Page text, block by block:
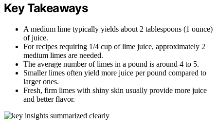
Key Takeaways
A medium lime typically yields about 2 tablespoons (1 ounce)
of juice.
For recipes requiring 1/4 cup of lime juice, approximately 2
medium limes are needed.
The average number of limes in a pound is around 4 to 5.
Smaller limes often yield more juice per pound compared to
larger ones.
Fresh, firm limes with shiny skin usually provide more juice
and better flavor.